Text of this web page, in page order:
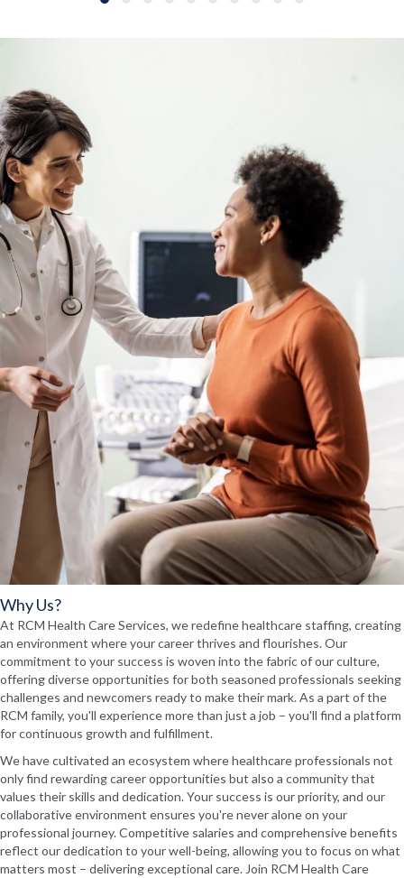
Why Us?
At RCM Health Care Services, we redefine healthcare staffing, creating
an environment where your career thrives and flourishes. Our
commitment to your success is woven into the fabric of our culture,
offering diverse opportunities for both seasoned professionals seeking
challenges and newcomers ready to make their mark. As a part of the
RCM family, you'll experience more than just a job – you'll find a platform
for continuous growth and fulfillment.
We have cultivated an ecosystem where healthcare professionals not
only find rewarding career opportunities but also a community that
values their skills and dedication. Your success is our priority, and our
collaborative environment ensures you're never alone on your
professional journey. Competitive salaries and comprehensive benefits
reflect our dedication to your well-being, allowing you to focus on what
matters most – delivering exceptional care. Join RCM Health Care